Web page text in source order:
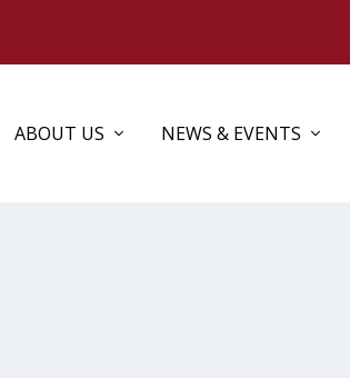
ABOUT US NEWS & EVENTS